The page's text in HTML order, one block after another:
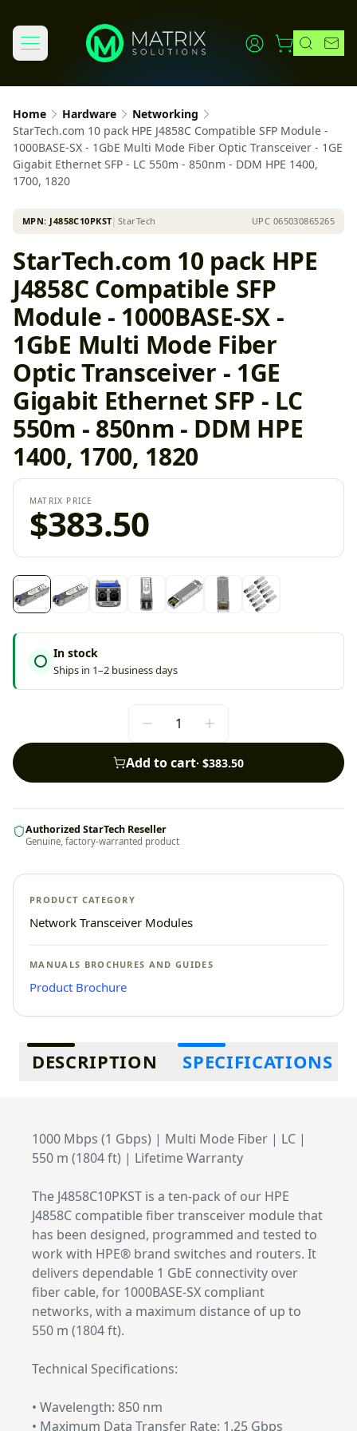
Home Hardware
Networking
StarTech.com 10 pack HPE J4858C Compatible SFP Module -
1000BASE-SX - 1GbE Multi Mode Fiber Optic Transceiver - 1GE
Gigabit Ethernet SFP - LC 550m - 850nm - DDM HPE 1400,
1700, 1820
MPN: J4858C10PKST│ StarTech UPC 065030865265
StarTech.com 10 pack HPE
J4858C Compatible SFP
Module - 1000BASE-SX -
1GbE Multi Mode Fiber
Optic Transceiver - 1GE
Gigabit Ethernet SFP - LC
550m - 850nm - DDM HPE
1400, 1700, 1820
MATRIX PRICE
$383.50
In stock
Ships in 1–2 business days
Add to cart· $383.50
Authorized StarTech Reseller
Genuine, factory-warranted product
PRODUCT CATEGORY
Network Transceiver Modules
MANUALS BROCHURES AND GUIDES
Product Brochure
Additional information
DESCRIPTION SPECIFICATIONS
1000 Mbps (1 Gbps) | Multi Mode Fiber | LC |
550 m (1804 ft) | Lifetime Warranty
The J4858C10PKST is a ten-pack of our HPE
J4858C compatible fiber transceiver module that
has been designed, programmed and tested to
work with HPE® brand switches and routers. It
delivers dependable 1 GbE connectivity over
fiber cable, for 1000BASE-SX compliant
networks, with a maximum distance of up to
550 m (1804 ft).
Technical Specifications:
• Wavelength: 850 nm
• Maximum Data Transfer Rate: 1.25 Gbps